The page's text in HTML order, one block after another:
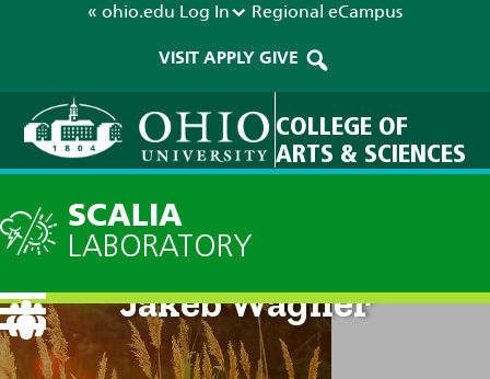
« ohio.edu Log In Regional eCampus
VISIT APPLY GIVE
COLLEGE OF
ARTS & SCIENCES
SCALIA
LABORATORY
Jakeb Wagner